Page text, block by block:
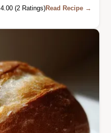
4.00 (2 Ratings)Read Recipe →